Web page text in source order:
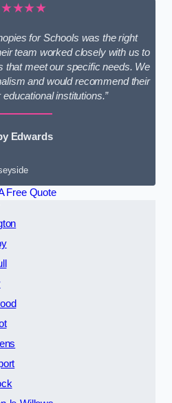
for Schools was the right
team worked closely with us to
that meet our specific needs. We
and would recommend their
institutions.”
Edwards
Free Quote